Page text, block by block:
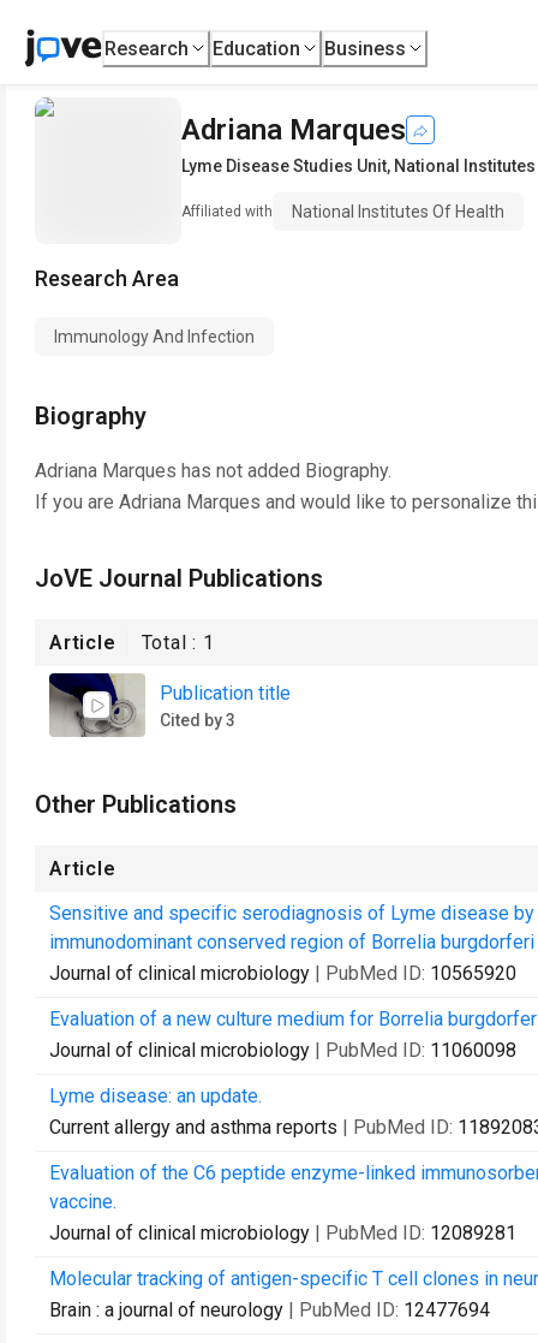
Research Education Business
Adriana Marques
Lyme Disease Studies Unit, National
Affiliated with National Institutes Of Health
Research Area
Immunology And Infection
Biography
Adriana Marques has not added Biography.
If you are Adriana Marques and would like to personalize
JoVE Journal Publications
Article Total : 1
Publication title
Cited by 3
Other Publications
Article
Sensitive and specific serodiagnosis of Lyme disease
immunodominant conserved region of Borrelia burgdorferi
Journal of clinical microbiology | PubMed ID: 10565920
Evaluation of a new culture medium for Borrelia
Journal of clinical microbiology | PubMed ID: 11060098
Lyme disease: an update.
Current allergy and asthma reports | PubMed ID:
Evaluation of the C6 peptide enzyme-linked
vaccine.
Journal of clinical microbiology | PubMed ID: 12089281
Molecular tracking of antigen-specific T cell clones in
Brain : a journal of neurology | PubMed ID: 12477694